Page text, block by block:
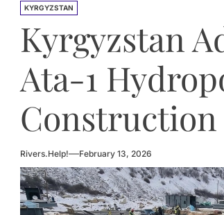
Unified Energy System Combining
4.6 MW Sary-Tash Small
Reports Production Increase Amid
and Market Risks Threaten Rogun
National Hydropower
KYRGYZSTAN
Kyrgyzstan
Ata-1
Construction
Rivers.Help! February 13, 2026